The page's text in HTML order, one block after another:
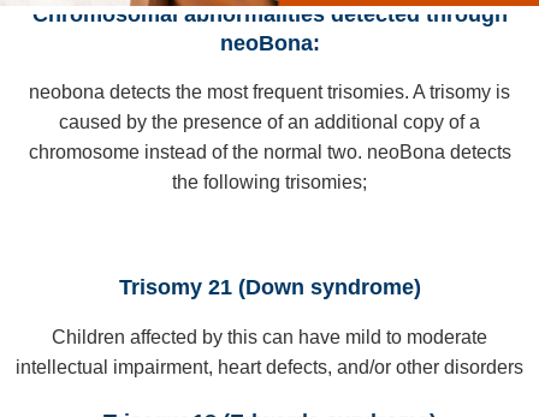
Chromosomal abnormalities detected through
neoBona:
neobona detects the most frequent trisomies. A trisomy is
caused by the presence of an additional copy of a
chromosome instead of the normal two. neoBona detects
the following trisomies;
Trisomy 21 (Down syndrome)
Children affected by this can have mild to moderate
intellectual impairment, heart defects, and/or other disorders